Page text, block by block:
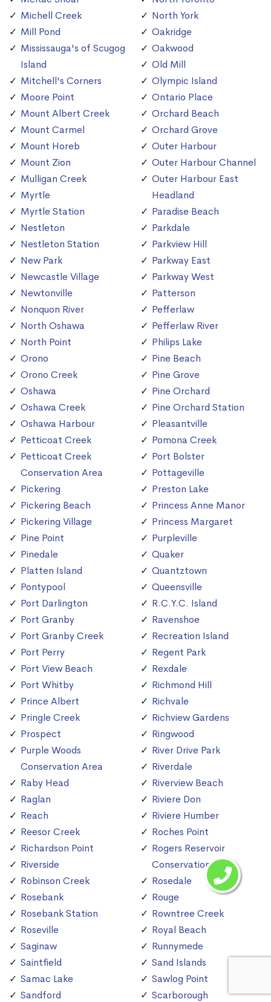
Michell Creek
Mill Pond
Mississauga's of Scugog
Island
Mitchell's Corners
Moore Point
Mount Albert Creek
Mount Carmel
Mount Horeb
Mount Zion
Mulligan Creek
Myrtle
Myrtle Station
Nestleton
Nestleton Station
New Park
Newcastle Village
Newtonville
Nonquon River
North Oshawa
North Point
Orono
Orono Creek
Oshawa
Oshawa Creek
Oshawa Harbour
Petticoat Creek
Petticoat Creek
Conservation Area
Pickering
Pickering Beach
Pickering Village
Pine Point
Pinedale
Platten Island
Pontypool
Port Darlington
Port Granby
Port Granby Creek
Port Perry
Port View Beach
Port Whitby
Prince Albert
Pringle Creek
Prospect
Purple Woods
Conservation Area
Raby Head
Raglan
Reach
Reesor Creek
Richardson Point
Riverside
Robinson Creek
Rosebank
Rosebank Station
Roseville
Saginaw
Saintfield
Samac Lake
Sandford
North York
Oakridge
Oakwood
Old Mill
Olympic Island
Ontario Place
Orchard Beach
Orchard Grove
Outer Harbour
Outer Harbour Channel
Outer Harbour East
Headland
Paradise Beach
Parkdale
Parkview Hill
Parkway East
Parkway West
Patterson
Pefferlaw
Pefferlaw River
Philips Lake
Pine Beach
Pine Grove
Pine Orchard
Pine Orchard Station
Pleasantville
Pomona Creek
Port Bolster
Pottageville
Preston Lake
Princess Anne Manor
Princess Margaret
Purpleville
Quaker
Quantztown
Queensville
R.C.Y.C. Island
Ravenshoe
Recreation Island
Regent Park
Rexdale
Richmond Hill
Richvale
Richview Gardens
Ringwood
River Drive Park
Riverdale
Riverview Beach
Riviere Don
Riviere Humber
Roches Point
Rogers Reservoir
Conservation Area
Rosedale
Rouge
Rowntree Creek
Royal Beach
Runnymede
Sand Islands
Sawlog Point
Scarborough